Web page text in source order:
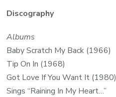
Discography
Albums
Baby Scratch My Back (1966)
Tip On In (1968)
Got Love If You Want It (1980)
Sings “Raining In My Heart…”